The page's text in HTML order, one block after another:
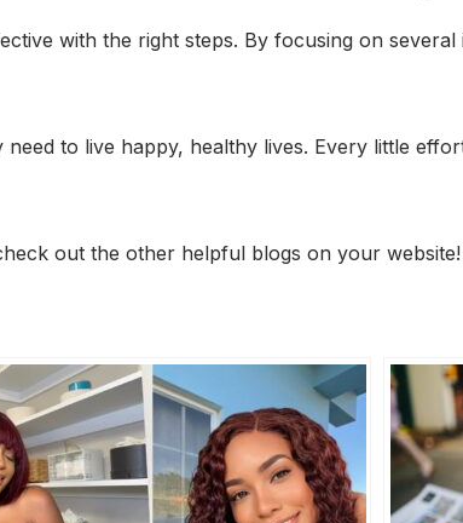
with the right steps. By focusing on
to live happy, healthy lives. Every little
out the other helpful blogs on your website!